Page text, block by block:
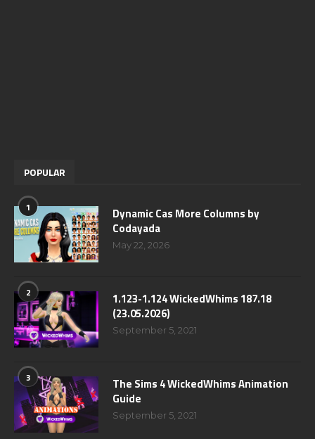
POPULAR
1
Dynamic Cas More Columns by
Codayada
May 22, 2026
2
1.123-1.124 WickedWhims 187.18
(23.05.2026)
September 5, 2021
3
The Sims 4 WickedWhims Animation
Guide
September 5, 2021